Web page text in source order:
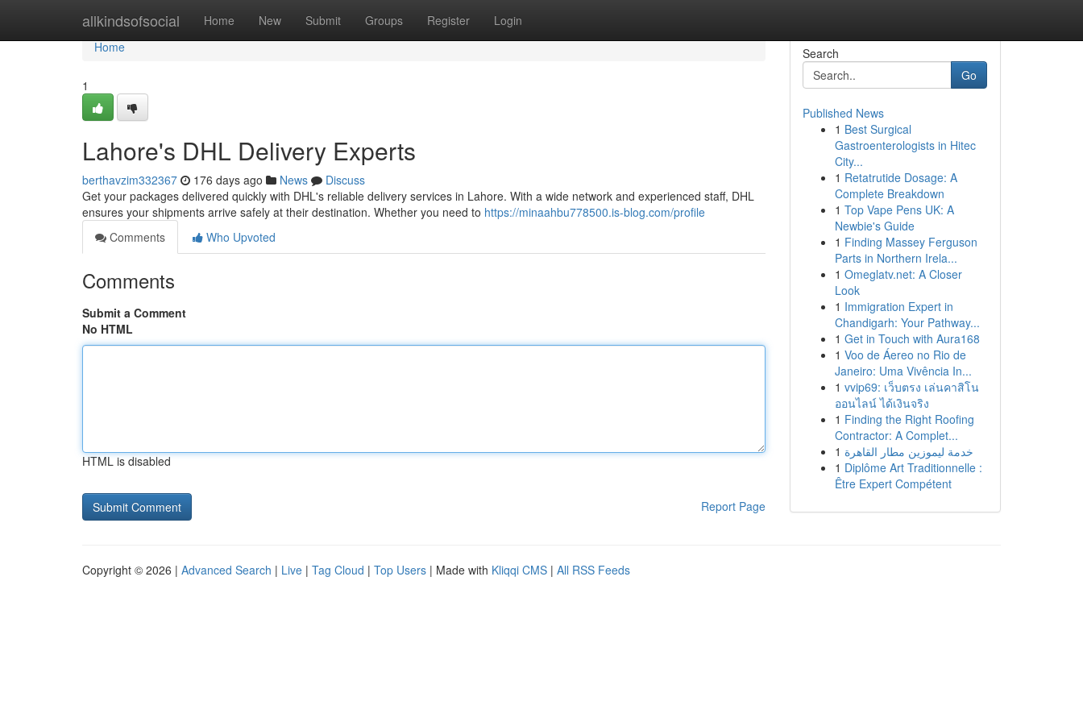
allkindsofsocial Home New Submit Groups Register Login
Home
Home
1
Lahore's DHL Delivery Experts
berthavzim332367 176 days ago News
Discuss
Get your packages delivered quickly with DHL's reliable delivery services in Lahore. With a wide network and experienced staff, DHL
ensures your shipments arrive safely at their destination. Whether you need to https://minaahbu778500.is-blog.com/profile
Comments
Who Upvoted
Comments
Submit a Comment
No HTML
HTML is disabled
Report Page
Search
Go
Published News
1 Best Surgical
Gastroenterologists in Hitec
City...
1 Retatrutide Dosage: A
Complete Breakdown
1 Top Vape Pens UK: A
Newbie's Guide
1 Finding Massey Ferguson
Parts in Northern Irela...
1 Omeglatv.net: A Closer
Look
1 Immigration Expert in
Chandigarh: Your Pathway...
1 Get in Touch with Aura168
1 Voo de Áereo no Rio de
Janeiro: Uma Vivência In...
1 vvip69: เว็บตรง เล่นคาสิโน
ออนไลน์ ได้เงินจริง
1 Finding the Right Roofing
Contractor: A Complet...
1 خدمة ليموزين مطار القاهرة
1 Diplôme Art Traditionnelle :
Être Expert Compétent
Copyright © 2026 | Advanced Search | Live | Tag Cloud | Top Users | Made with Kliqqi CMS | All RSS Feeds